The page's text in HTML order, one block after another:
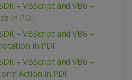
– VBScript and VB6 –
in PDF
– VBScript and VB6 –
in PDF
– VBScript and VB6 –
Action in PDF